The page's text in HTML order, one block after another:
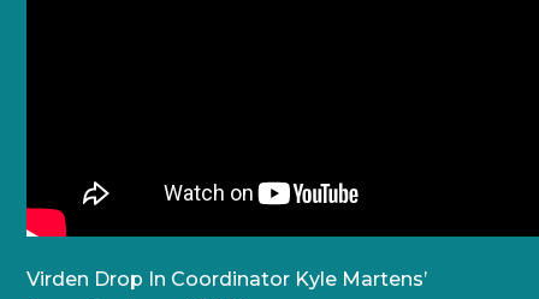
Virden Drop In Coordinator Kyle Martens’